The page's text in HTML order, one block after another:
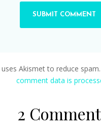
2
Akismet to reduce spam.
comment data is